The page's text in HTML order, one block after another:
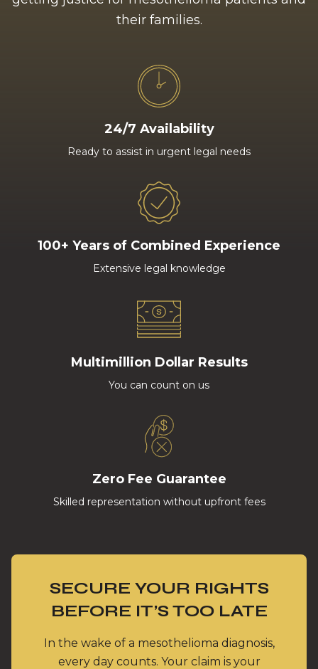
their families.
24/7 Availability
Ready to assist in urgent legal needs
100+ Years of Combined Experience
Extensive legal knowledge
Multimillion Dollar Results
You can count on us
Zero Fee Guarantee
Skilled representation without upfront fees
SECURE YOUR RIGHTS
BEFORE IT’S TOO LATE
In the wake of a mesothelioma diagnosis,
every day counts. Your claim is your